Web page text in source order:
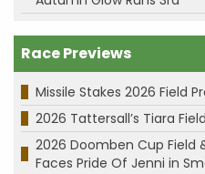
Race Previews
Missile Stakes 2026 Field
2026 Tattersall’s Tiara
2026 Doomben Cup Field
Faces Pride Of Jenni in